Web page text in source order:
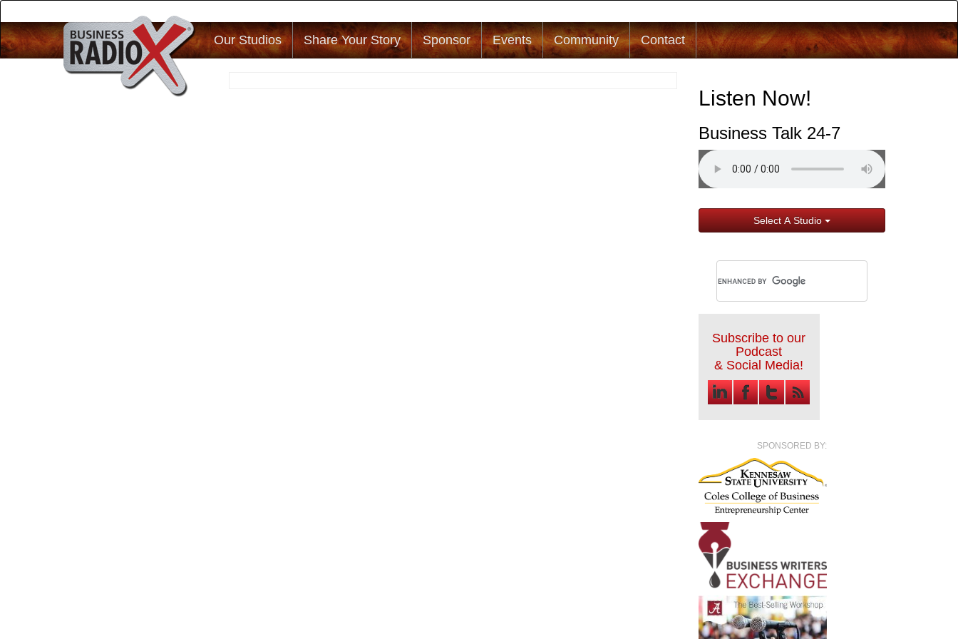
Our Studios Share Your Story Sponsor Events Community Contact
Listen Now!
Business Talk 24-7
Select A Studio
Subscribe to our
Podcast
& Social Media!
SPONSORED BY: